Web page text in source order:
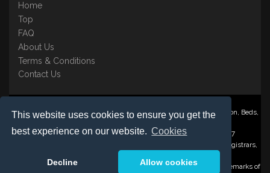
This website uses cookies to ensure you get the
best experience on our website. Cookies
Decline Allow cookies
Home
Top
FAQ
About Us
Terms & Conditions
Contact Us
Nominate ® is a trading name of BB Online UK Ltd., PO Box 2162, Luton, Beds,
Registered in England & Wales No. 3458098 VAT: GB 707 122 077
©1997-2023 Copyright BB Online UK Limited, International Domain Registrars,
Reproduction partial or otherwise is strictly prohibited.
Nominate ® , Domain Recover ® , Domain Trace ® are registered Trademarks of